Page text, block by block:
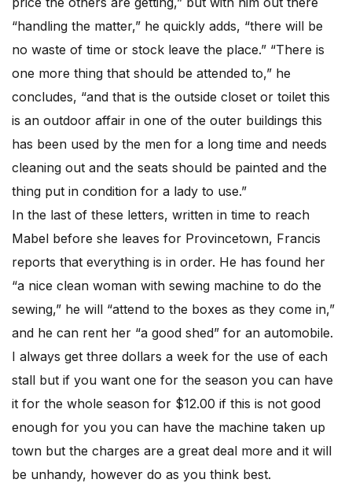
“handling the matter,” he quickly adds, “there will be
no waste of time or stock leave the place.” “There is
one more thing that should be attended to,” he
concludes, “and that is the outside closet or toilet this
is an outdoor affair in one of the outer buildings this
has been used by the men for a long time and needs
cleaning out and the seats should be painted and the
thing put in condition for a lady to use.”
In the last of these letters, written in time to reach
Mabel before she leaves for Provincetown, Francis
reports that everything is in order. He has found her
“a nice clean woman with sewing machine to do the
sewing,” he will “attend to the boxes as they come in,”
and he can rent her “a good shed” for an automobile.
I always get three dollars a week for the use of each
stall but if you want one for the season you can have
it for the whole season for $12.00 if this is not good
enough for you you can have the machine taken up
town but the charges are a great deal more and it will
be unhandy, however do as you think best.